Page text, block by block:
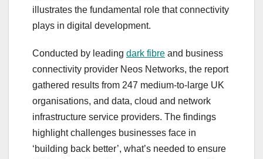
illustrates the fundamental role that connectivity
plays in digital development.
Conducted by leading dark fibre and business
connectivity provider Neos Networks, the report
gathered results from 247 medium-to-large UK
organisations, and data, cloud and network
infrastructure service providers. The findings
highlight challenges businesses face in
‘building back better’, what’s needed to ensure